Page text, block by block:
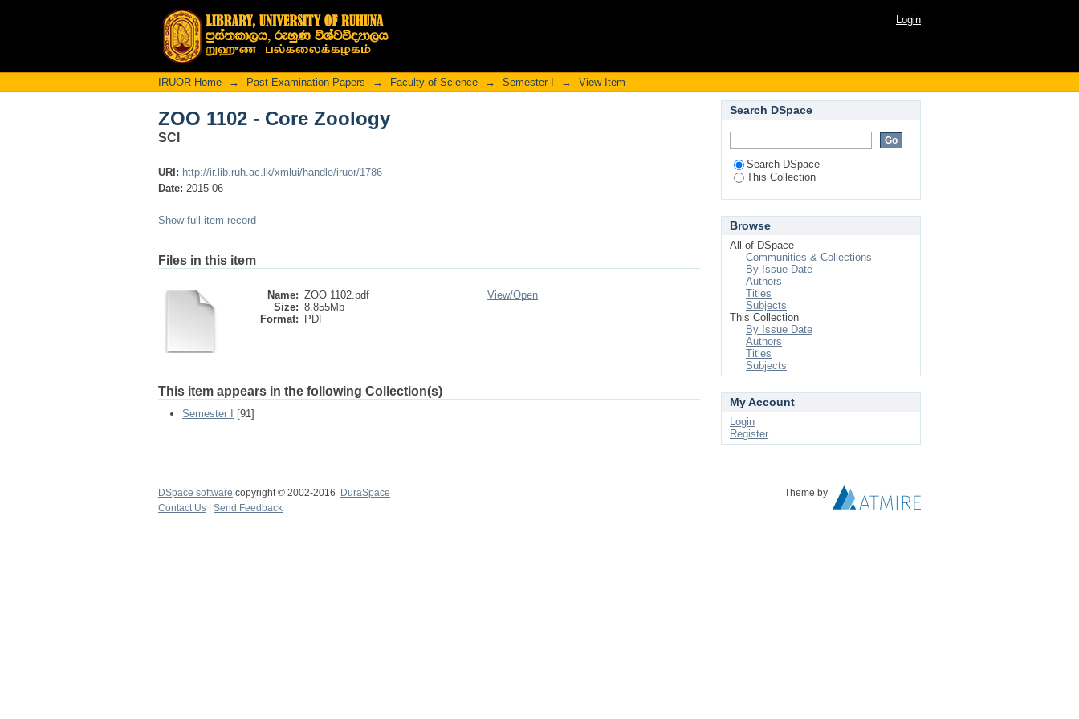
ZOO 1102 - Core Zoology Login
IRUOR Home → Past Examination Papers → Faculty of Science → Semester I → View Item
ZOO 1102 - Core Zoology
SCI
URI: http://ir.lib.ruh.ac.lk/xmlui/handle/iruor/1786
Date: 2015-06
Show full item record
Files in this item
Name: ZOO 1102.pdf
Size: 8.855Mb
Format:
PDF
View/Open
This item appears in the following Collection(s)
Semester I [91]
Search DSpace
Search DSpace
This Collection
Browse
All of DSpace
Communities & Collections
By Issue Date
Authors
Titles
Subjects
This Collection
By Issue Date
Authors
Titles
Subjects
My Account
Login
Register
DSpace software copyright © 2002-2016 DuraSpace
Theme by
Contact Us
Send Feedback